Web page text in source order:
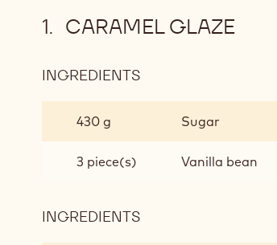
CARAMEL GLAZE
INGREDIENTS
GLAZE
430 g Sugar
3 piece(s) Vanilla bean
INGREDIENTS